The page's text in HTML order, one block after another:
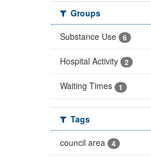
Groups
Substance Use
6
Hospital Activity 2
Waiting Times 1
Tags
council area
4